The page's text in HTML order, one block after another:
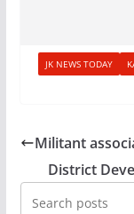
JK NEWS TODAY
Militant
District